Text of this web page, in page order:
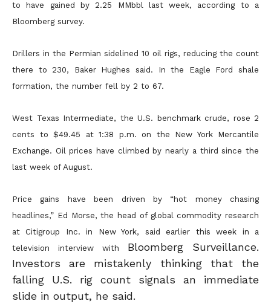
to have gained by 2.25 MMbbl last week, according to a
Bloomberg survey.
Drillers in the Permian sidelined 10 oil rigs, reducing the count
there to 230, Baker Hughes said. In the Eagle Ford shale
formation, the number fell by 2 to 67.
West Texas Intermediate, the U.S. benchmark crude, rose 2
cents to $49.45 at 1:38 p.m. on the New York Mercantile
Exchange. Oil prices have climbed by nearly a third since the
last week of August.
Price gains have been driven by “hot money chasing
headlines,” Ed Morse, the head of global commodity research
at Citigroup Inc. in New York, said earlier this week in a
television interview with
Bloomberg Surveillance.
Investors are mistakenly thinking that the
falling U.S. rig count signals an immediate
slide in output, he said.